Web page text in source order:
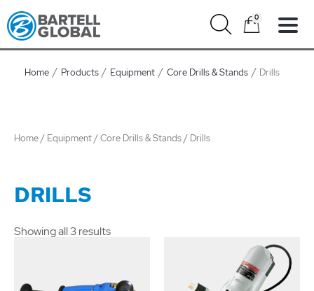
Skip
to
content
0
Home Products Equipment Core Drills & Stands Drills
Home/ Equipment/Core Drills & Stands/ Drills
DRILLS
Showing all 3 results